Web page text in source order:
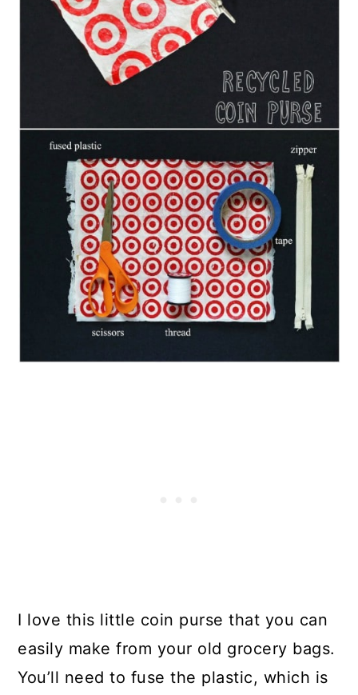
I love this little coin purse that you can
easily make from your old grocery bags.
You’ll need to fuse the plastic, which is